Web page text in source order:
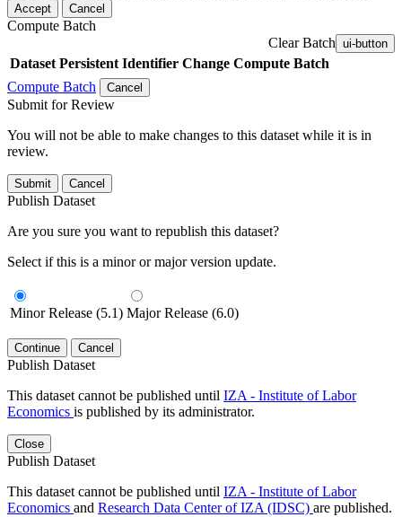
Accept Cancel
Compute Batch
Clear Batch ui-button
Dataset Persistent Identifier Change Compute Batch
Compute Batch
Cancel
Submit for Review
You will not be able to make changes to this dataset while it is in
review.
Submit Cancel
Publish Dataset
Are you sure you want to republish this dataset?
Select if this is a minor or major version update.
Minor Release (5.1) Major Release (6.0)
Continue Cancel
Publish Dataset
This dataset cannot be published until IZA - Institute of Labor
Economics is published by its administrator.
Close
Publish Dataset
This dataset cannot be published until IZA - Institute of Labor
Economics and Research Data Center of IZA (IDSC) are published.